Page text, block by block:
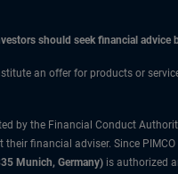
should seek financial advice
an offer for products or
by the Financial Conduct
financial adviser. Since
Munich, Germany) is authorized